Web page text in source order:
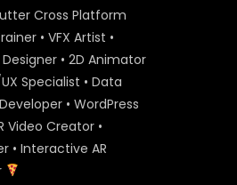
– Expert Interview
– ActionAid.mp4
Expert Interview
–
56 0
Cross Platform
• VFX Artist •
• 2D Animator
Specialist • Data
• WordPress
Video Creator •
• Interactive AR